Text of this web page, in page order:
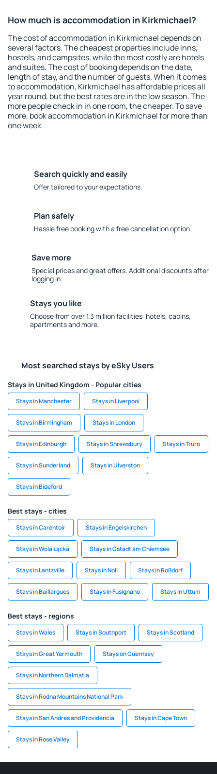
How much is accommodation in Kirkmichael?
The cost of accommodation in Kirkmichael depends on
several factors. The cheapest properties include inns,
hostels, and campsites, while the most costly are hotels
and suites. The cost of booking depends on the date,
length of stay, and the number of guests. When it comes
to accommodation, Kirkmichael has affordable prices all
year round, but the best rates are in the low season. The
more people check in in one room, the cheaper. To save
more, book accommodation in Kirkmichael for more than
one week.
Search quickly and easily
Offer tailored to your expectations.
Plan safely
Hassle free booking with a free cancellation option.
Save more
Special prices and great offers. Additional discounts after
logging in.
Stays you like
Choose from over 1.3 million facilities: hotels, cabins,
apartments and more.
Most searched stays by eSky Users
Stays in United Kingdom - Popular cities
Stays in Manchester Stays in Liverpool
Stays in Birmingham Stays in London
Stays in Edinburgh Stays in Shrewsbury Stays in Truro
Stays in Sunderland Stays in Ulverston
Stays in Bideford
Best stays - cities
Stays in Carentoir Stays in Engelskirchen
Stays in Wola Łącka Stays in Gstadt am Chiemsee
Stays in Lantzville Stays in Noli Stays in Roßdorf
Stays in Baillargues Stays in Fusignano Stays in Uttum
Best stays - regions
Stays in Wales Stays in Southport Stays in Scotland
Stays in Great Yarmouth Stays on Guernsey
Stays in Northern Dalmatia
Stays in Rodna Mountains National Park
Stays in San Andres and Providencia Stays in Cape Town
Stays in Rose Valley